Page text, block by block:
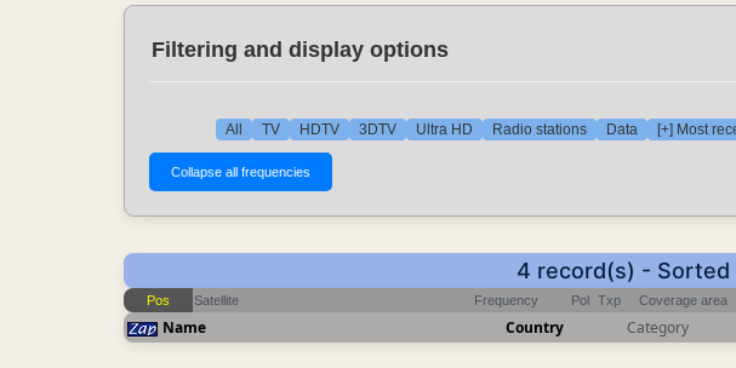
Filtering and display options
All TV HDTV 3DTV Ultra HD Radio stations Data [+] Most
4 record(s) - Sorted
Pos Satellite Frequency Pol Txp Coverage area
Name Country Category